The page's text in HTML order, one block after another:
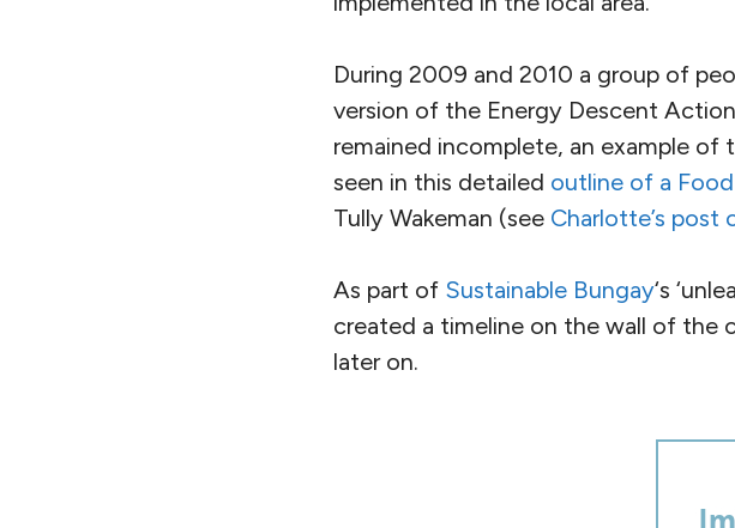
During 2009 and 2010 a group of
version of the Energy Descent
remained incomplete, an example of
seen in this detailed outline of a
Tully Wakeman (see Charlotte’s post
As part of Sustainable Bungay‘s
created a timeline on the wall of the
later on.